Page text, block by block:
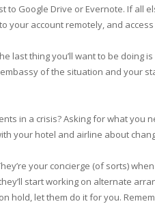
to Google Drive or Evernote. If all
your account remotely, and
last thing you’ll want to be doing
of the situation and your
in a crisis? Asking for what you
your hotel and airline about
your concierge (of sorts)
start working on alternate
hold, let them do it for you.